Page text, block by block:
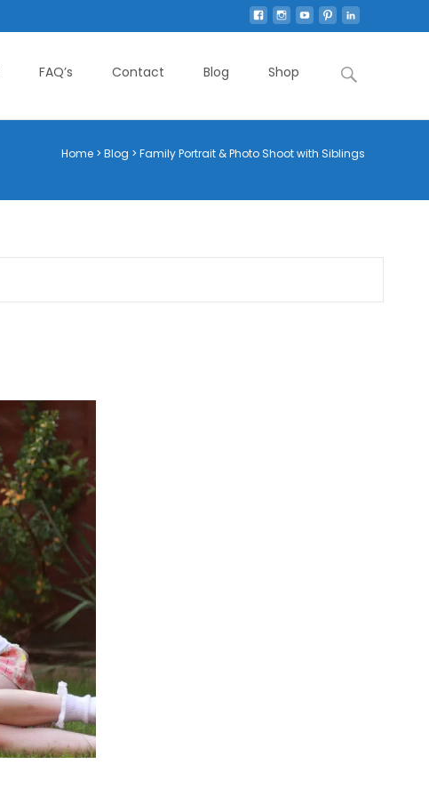
FAQ’s Contact Blog Shop
Search
Home > Blog > Family Portrait & Photo Shoot with Siblings